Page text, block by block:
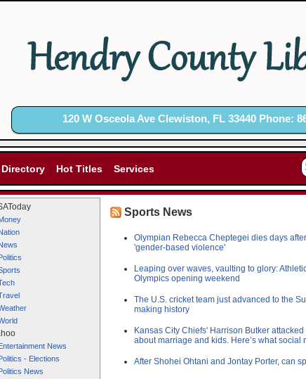
120 W Osceola Ave Clewiston, FL 33440 Phone:
Directory Hot Titles Services
News
- Elections
News
Sports News
Olympian Rebecca Cheptegei dies days
'gender-based violence'
Leaping over waves, vaulting to glory:
Olympics opening weekend
The U.S. cricket team just advanced to the
making history
Kansas City Chiefs' Harrison Butker
about marriage and kids. Here’s what social
After Shohei Ohtani and Jontay Porter, can